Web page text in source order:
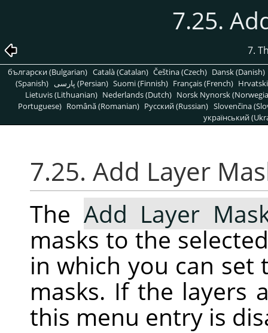
7.25.
7.
български (Bulgarian) Català (Catalan) Čeština (Czech) Dansk (Danish)
(Spanish)
پارسی (Persian) Suomi (Finnish) Français (French)
Lietuvis (Lithuanian) Nederlands (Dutch) Norsk Nynorsk
Portuguese) Română (Romanian) Pусский (Russian) Slovenčina
український
7.25. Add Layer
The Add Layer
masks to the
in which you can
masks. If the layers
this menu entry is